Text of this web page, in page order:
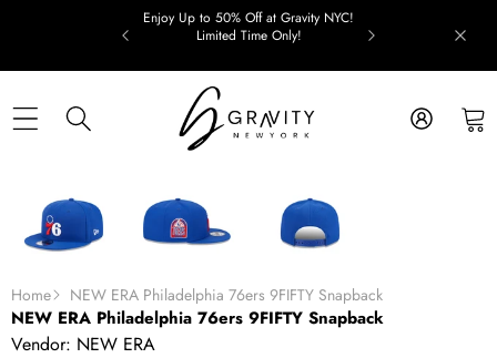
Enjoy Up to 50% Off at Gravity NYC!
Limited Time Only!
Home NEW ERA Philadelphia 76ers 9FIFTY Snapback
NEW ERA Philadelphia 76ers 9FIFTY Snapback
Vendor: NEW ERA